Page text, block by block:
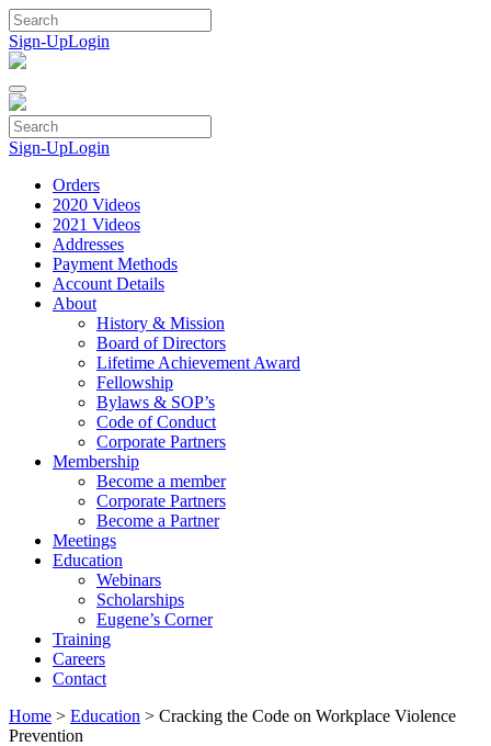
Skip
to
content
Sign-UpLogin
Sign-UpLogin
Orders
2020 Videos
2021 Videos
Addresses
Payment Methods
Account Details
About
History & Mission
Board of Directors
Lifetime Achievement Award
Fellowship
Bylaws & SOP’s
Code of Conduct
Corporate Partners
Membership
Become a member
Corporate Partners
Become a Partner
Meetings
Education
Webinars
Scholarships
Eugene’s Corner
Training
Careers
Contact
Home > Education > Cracking the Code on Workplace Violence
Prevention